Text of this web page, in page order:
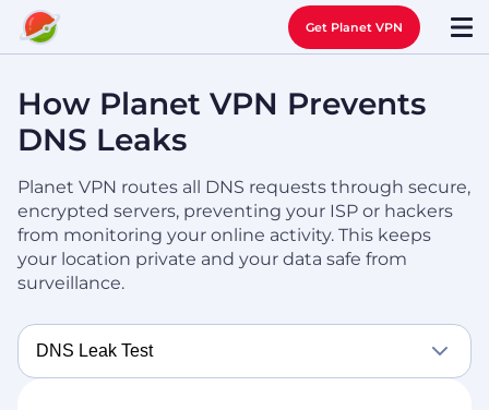
Get Planet VPN
How Planet VPN Prevents
DNS Leaks
Planet VPN routes all DNS requests through secure,
encrypted servers, preventing your ISP or hackers
from monitoring your online activity. This keeps
your location private and your data safe from
surveillance.
DNS Leak Test